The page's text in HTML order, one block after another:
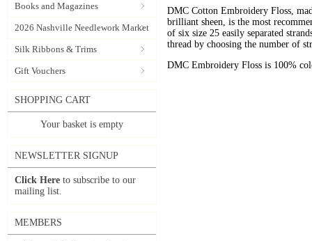
Books and Magazines
2026 Nashville Needlework Market
Silk Ribbons & Trims
Gift Vouchers
SHOPPING CART
Your basket is empty
NEWSLETTER SIGNUP
Click Here to subscribe to our
mailing list.
MEMBERS
DMC Cotton Embroidery Floss,
brilliant sheen, is the most
of six size 25 easily separated
thread by choosing the number of
DMC Embroidery Floss is 100%